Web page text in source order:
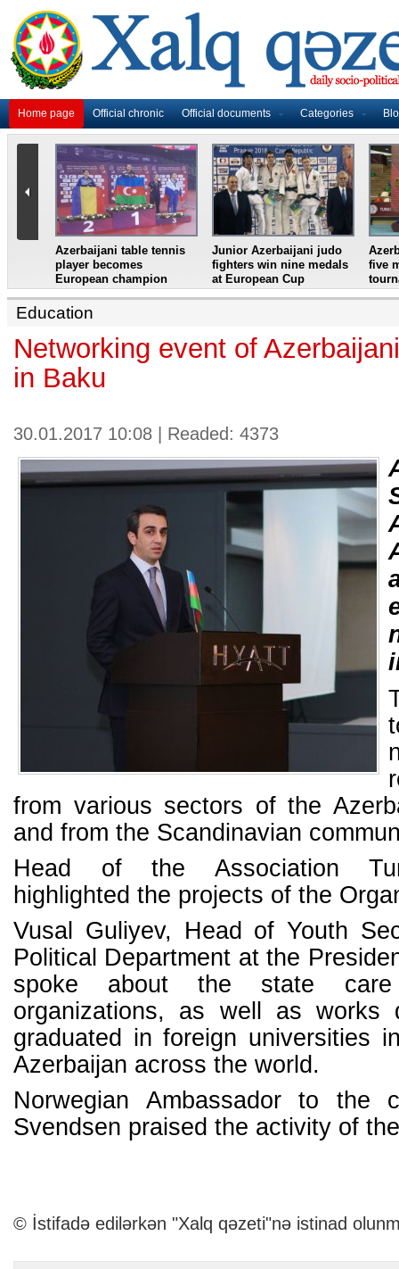
Home page Official chronic Official documents Categories
Azerbaijani table tennis
player becomes
European champion
Junior Azerbaijani judo
fighters win nine medals
at European Cup
five
Education
Networking event of
in Baku
30.01.2017 10:08 | Readed: 4373
from various sectors of the
and from the Scandinavian
Head of the Association
highlighted the projects of the
Vusal Guliyev, Head of Youth
Political Department at the
spoke about the state
organizations, as well as works
graduated in foreign universities
Azerbaijan across the world.
Norwegian Ambassador to the
Svendsen praised the activity of
© İstifadə edilərkən "Xalq qəzeti"nə istinad